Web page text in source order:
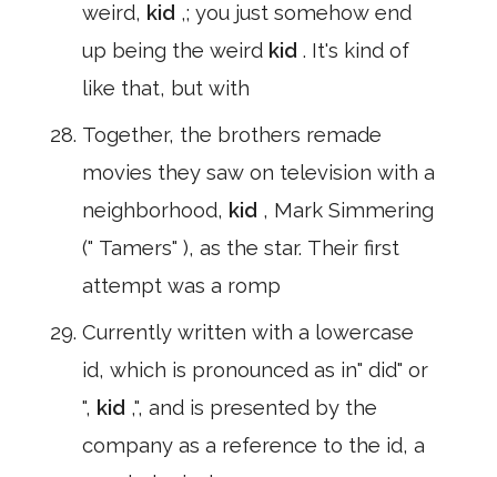
weird, kid ,; you just somehow end
up being the weird kid . It's kind of
like that, but with
Together, the brothers remade
movies they saw on television with a
neighborhood, kid , Mark Simmering
(" Tamers" ), as the star. Their first
attempt was a romp
Currently written with a lowercase
id, which is pronounced as in" did" or
", kid ,", and is presented by the
company as a reference to the id, a